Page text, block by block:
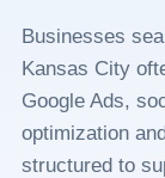
Businesses
Kansas City
Google Ads,
optimization
structured to